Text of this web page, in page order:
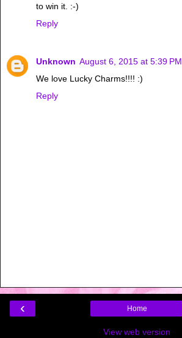
to win it. :-)
Reply
Unknown August 6, 2015 at 5:39 PM
We love Lucky Charms!!!! :)
Reply
‹ Home
View web version